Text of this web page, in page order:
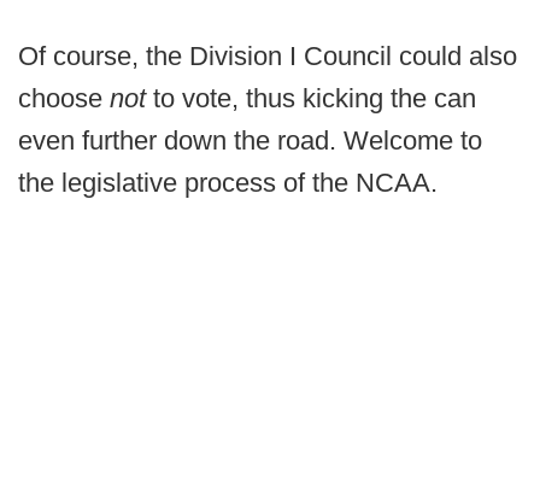
Of course, the Division I Council could also
choose not to vote, thus kicking the can
even further down the road. Welcome to
the legislative process of the NCAA.